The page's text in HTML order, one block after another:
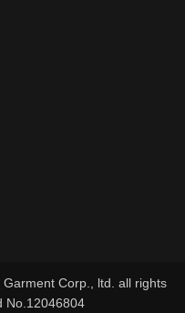
Corp., ltd. all rights
No.12046804